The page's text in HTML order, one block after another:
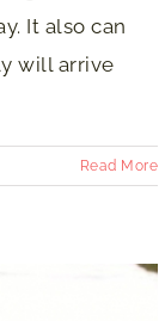
It also can
will arrive
Read More